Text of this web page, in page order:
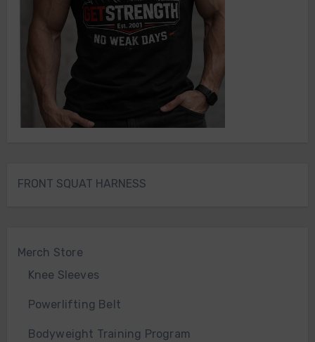
FRONT SQUAT HARNESS
Merch Store
Knee Sleeves
Powerlifting Belt
Bodyweight Training Program